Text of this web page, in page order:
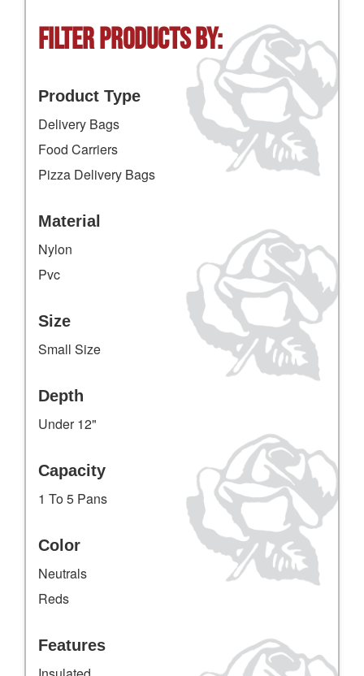
Filter Products by:
Product Type
Delivery Bags
Food Carriers
Pizza Delivery Bags
Material
Nylon
Pvc
Size
Small Size
Depth
Under 12"
Capacity
1 To 5 Pans
Color
Neutrals
Reds
Features